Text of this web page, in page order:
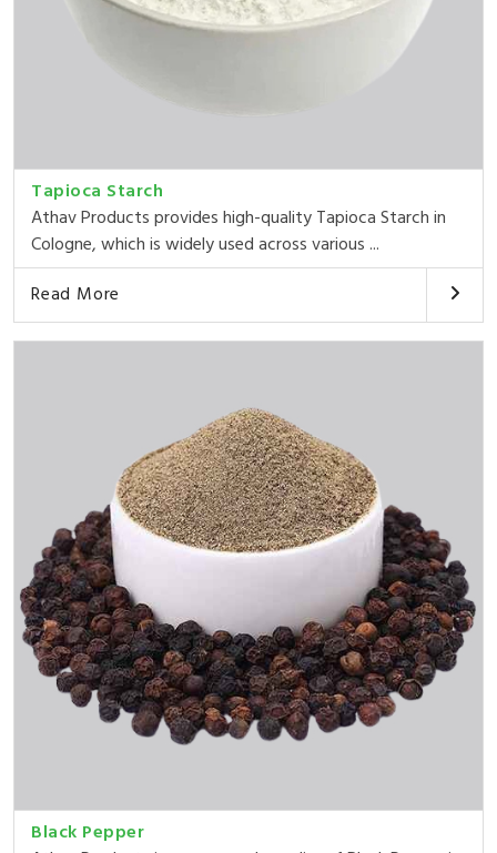
Tapioca Starch
Athav Products provides high-quality Tapioca Starch in
Cologne, which is widely used across various ...
Read More
Black Pepper